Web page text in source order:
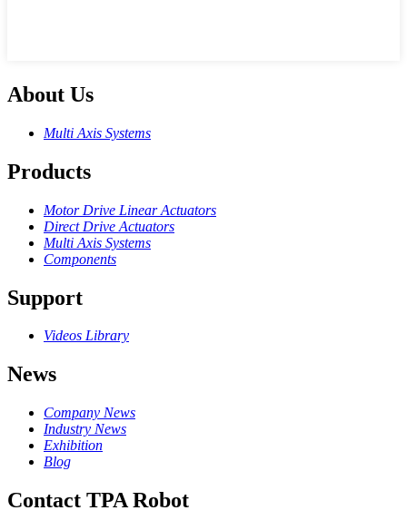
About Us
Multi Axis Systems
Products
Motor Drive Linear Actuators
Direct Drive Actuators
Multi Axis Systems
Components
Support
Videos Library
News
Company News
Industry News
Exhibition
Blog
Contact TPA Robot